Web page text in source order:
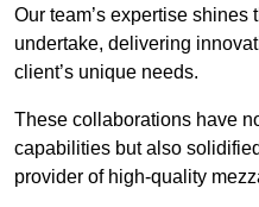
Our team’s expertise
undertake, delivering
client’s unique needs.
These collaborations have
capabilities but also
provider of high-quality